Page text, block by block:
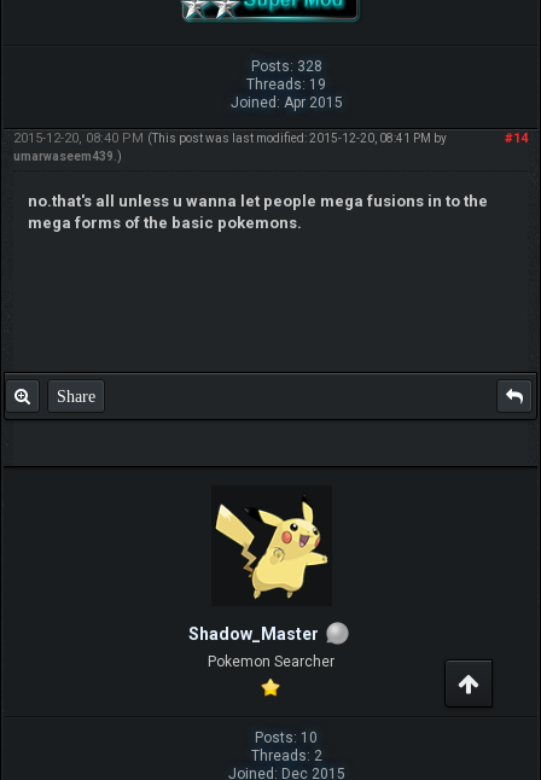
Posts: 328
Threads: 19
Joined: Apr 2015
#14
2015-12-20, 08:40 PM (This post was last modified: 2015-12-20, 08:41 PM by
umarwaseem439 .)
no.that's all unless u wanna let people mega fusions in to the
mega forms of the basic pokemons.
Share
Shadow_Master
Pokemon Searcher
Posts: 10
Threads: 2
Joined: Dec 2015